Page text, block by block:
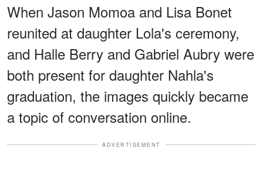
When Jason Momoa and Lisa Bonet
reunited at daughter Lola's ceremony,
and Halle Berry and Gabriel Aubry were
both present for daughter Nahla's
graduation, the images quickly became
a topic of conversation online.
ADVERTISEMENT